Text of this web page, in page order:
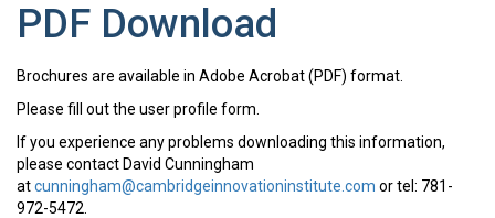
PDF Download
Brochures are available in Adobe Acrobat (PDF) format.
Please fill out the user profile form.
If you experience any problems downloading this information,
please contact David Cunningham
atcunningham@cambridgeinnovationinstitute.com or tel: 781-
972-5472.